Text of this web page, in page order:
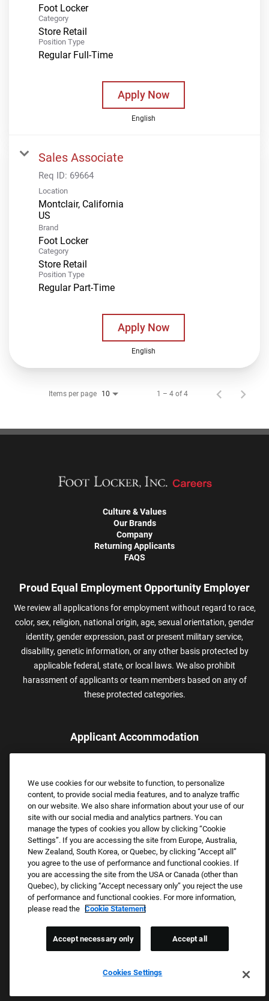
Foot Locker
Category
Store Retail
Position Type
Regular Full-Time
Apply Now
English
Sales Associate
Req ID: 69664
Location
Montclair, California
Brand
Foot Locker
Category
Store Retail
Position Type
Regular Part-Time
Apply Now
English
Items per page 10 1 – 4 of 4
Culture & Values
Our Brands
Company
Returning Applicants
FAQS
Proud Equal Employment Opportunity Employer
We review all applications for employment without regard to race,
color, sex, religion, national origin, age, sexual orientation, gender
identity, gender expression, past or present military service,
disability, genetic information, or any other basis protected by
applicable federal, state, or local laws. We also prohibit
harassment of applicants or team members based on any of
these protected categories.
Applicant Accommodation
assistance.
Email:Accommodations@FootLocker.com
Copyright © 2026 Foot Locker, Inc. All Rights Reserved.
PRIVACY POLICY
COOKIE SETTINGS
WE E-VERIFY (USA) (OPENS PDF)
We use cookies for our website to function, to personalize
content, to provide social media features, and to analyze traffic
on our website. We also share information about your use of our
site with our social media and analytics partners. You can
manage the types of cookies you allow by clicking “Cookie
Settings”. If you are accessing the site from Europe, Australia,
New Zealand, South Korea, or Quebec, by clicking “Accept all”
you agree to the use of performance and functional cookies. If
you are accessing the site from the USA or Canada (other than
Quebec), by clicking “Accept necessary only” you reject the use
of performance and functional cookies. For more information,
please read the Cookie Statement
Cookies Settings
Accept necessary only Accept all